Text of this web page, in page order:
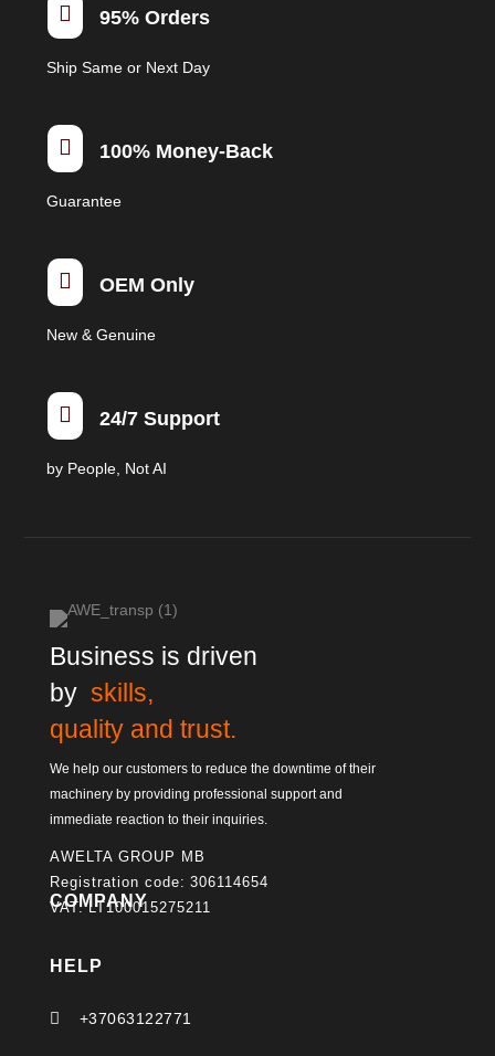
page
 95% Orders
Ship Same or Next Day
 100% Money-Back
Guarantee
 OEM Only
New & Genuine
 24/7 Support
by People, Not AI
Business is driven
by skills,
quality and trust.
We help our customers to reduce the downtime of their
machinery by providing professional support and
immediate reaction to their inquiries.
COMPANY
AWELTA GROUP MB
Registration code: 306114654
VAT: LT100015275211
HELP
 +37063122771